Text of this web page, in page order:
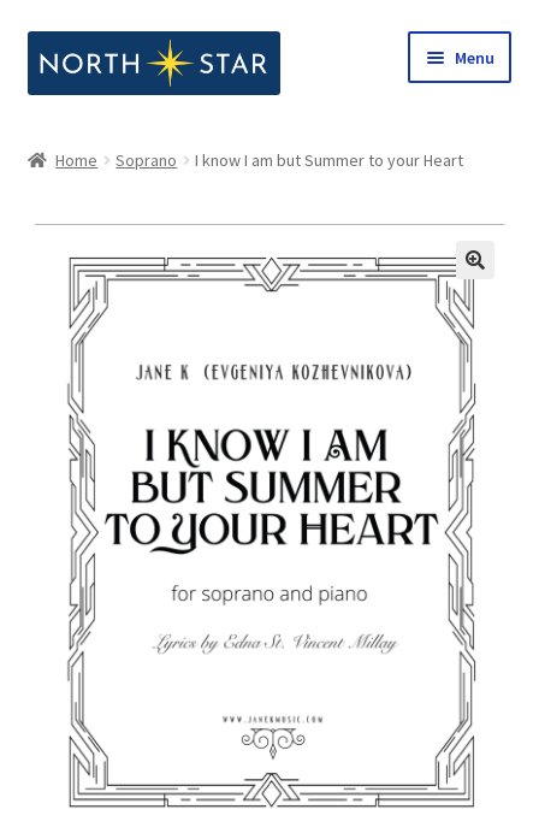
to
to
Menu
menu
Our Company
Expand
child
Notes from North Star
Open Call for Compositions
Home Soprano I know I am but Summer to your Heart